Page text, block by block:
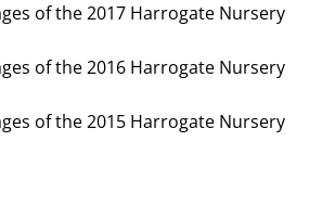
of the 2017 Harrogate Nursery
of the 2016 Harrogate Nursery
of the 2015 Harrogate Nursery